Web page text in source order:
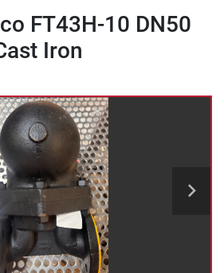
FT43H-10 DN50
Iron